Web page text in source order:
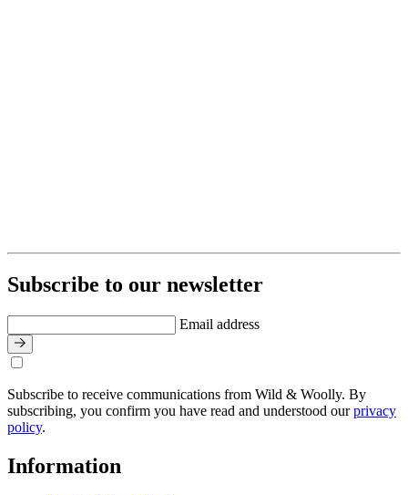
Subscribe to our newsletter
Email address
Subscribe to receive communications from Wild & Woolly. By
subscribing, you confirm you have read and understood ourprivacy
policy.
Information